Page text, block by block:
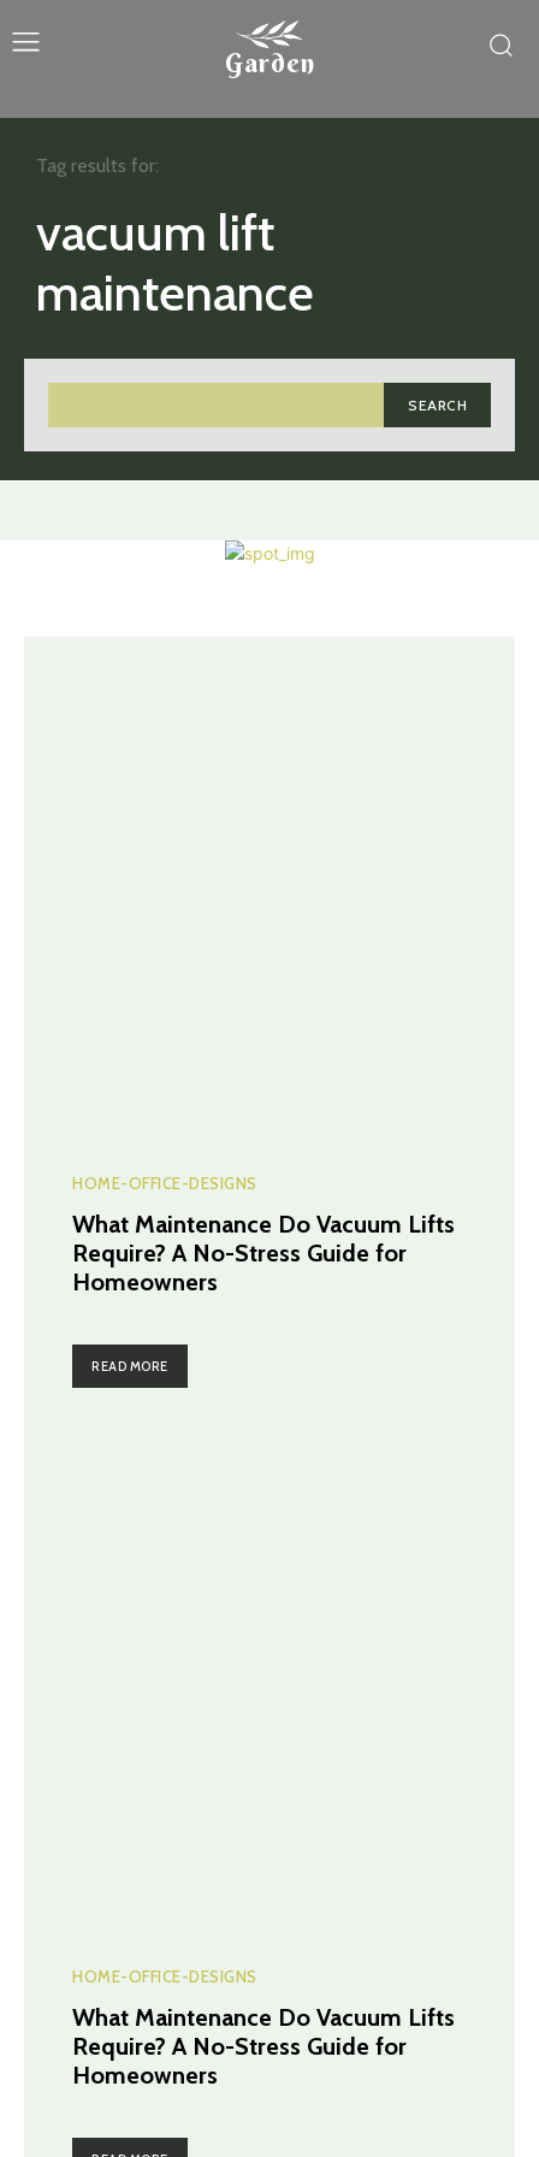
Garden
vacuum lift
maintenance
SEARCH
Tag results for:
HOME-OFFICE-DESIGNS
What Maintenance Do Vacuum Lifts
Require? A No-Stress Guide for
Homeowners
READ MORE
HOME-OFFICE-DESIGNS
What Maintenance Do Vacuum Lifts
Require? A No-Stress Guide for
Homeowners